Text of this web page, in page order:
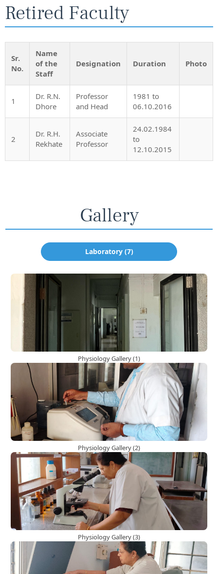
Retired Faculty
Sr.
No.
Name
of the
Staff
Designation Duration Photo
1
Dr. R.N.
Dhore
Professor
and Head
1981 to
06.10.2016
2
Dr. R.H.
Rekhate
Associate
Professor
24.02.1984
to
12.10.2015
Gallery
Laboratory (7)
Physiology Gallery (1)
Physiology Gallery (2)
Physiology Gallery (3)